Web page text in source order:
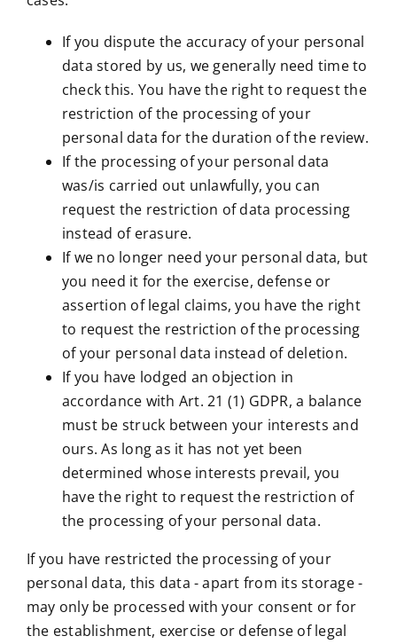
If you dispute the accuracy of your personal
data stored by us, we generally need time to
check this. You have the right to request the
restriction of the processing of your
personal data for the duration of the review.
If the processing of your personal data
was/is carried out unlawfully, you can
request the restriction of data processing
instead of erasure.
If we no longer need your personal data, but
you need it for the exercise, defense or
assertion of legal claims, you have the right
to request the restriction of the processing
of your personal data instead of deletion.
If you have lodged an objection in
accordance with Art. 21 (1) GDPR, a balance
must be struck between your interests and
ours. As long as it has not yet been
determined whose interests prevail, you
have the right to request the restriction of
the processing of your personal data.
If you have restricted the processing of your
personal data, this data - apart from its storage -
may only be processed with your consent or for
the establishment, exercise or defense of legal